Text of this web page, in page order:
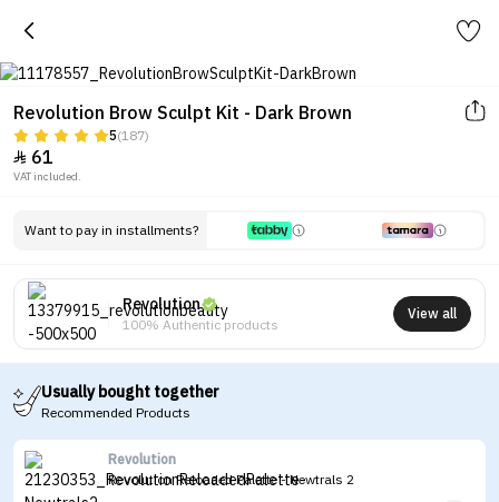
Revolution Brow Sculpt Kit - Dark Brown
5(187)
 61
VAT included.
Want to pay in installments?
Revolution
100% Authentic products
View all
Usually bought together
Recommended Products
Revolution
Revolution Reloaded Palette - Newtrals 2